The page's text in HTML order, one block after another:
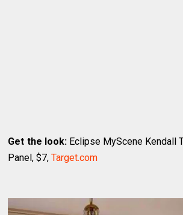
Get the look:Eclipse MyScene Kendall
Panel, $7,Target.com